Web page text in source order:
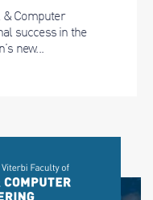
& Computer
success in the
new...